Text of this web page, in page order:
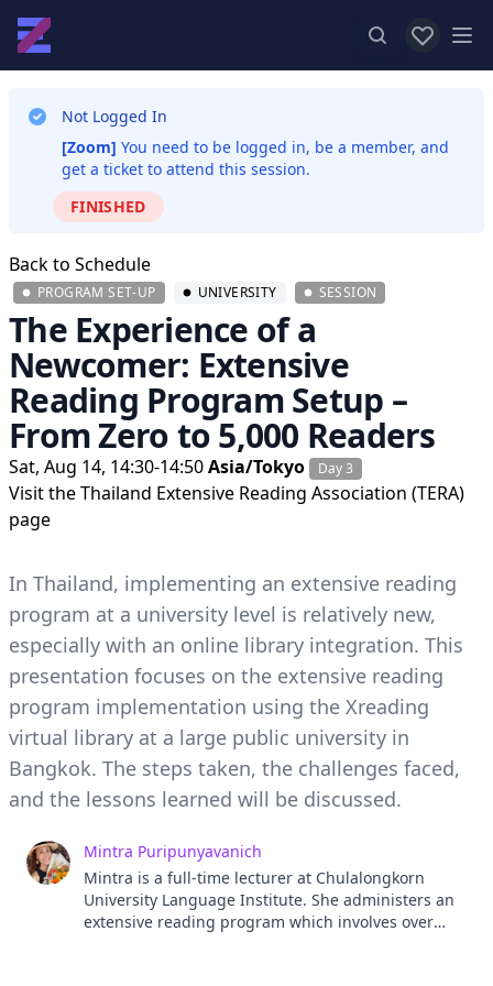
View
Not Logged In
[Zoom] You need to be logged in, be a member, and
get a ticket to attend this session.
FINISHED
Back to Schedule
PROGRAM SET-UP UNIVERSITY SESSION
The Experience of a
Newcomer: Extensive
Reading Program Setup –
From Zero to 5,000 Readers
Sat, Aug 14, 14:30-14:50Asia/Tokyo Day 3
Visit theThailand Extensive Reading Association (TERA)
page
In Thailand, implementing an extensive reading
program at a university level is relatively new,
especially with an online library integration. This
presentation focuses on the extensive reading
program implementation using the Xreading
virtual library at a large public university in
Bangkok. The steps taken, the challenges faced,
and the lessons learned will be discussed.
Mintra Puripunyavanich
Mintra is a full-time lecturer at Chulalongkorn
University Language Institute. She administers an
extensive reading program which involves over